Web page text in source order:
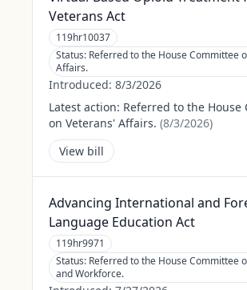
Veterans Act
119hr10037
Status: Referred to the House Committee
Affairs.
Introduced: 8/3/2026
Latest action: Referred to the House
on Veterans' Affairs. (8/3/2026)
View bill
Advancing International and
Language Education Act
119hr9971
Status: Referred to the House Committee
and Workforce.